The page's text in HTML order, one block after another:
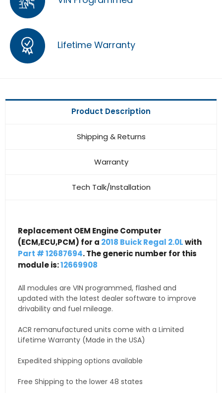
Lifetime Warranty
Product Description
Shipping & Returns
Warranty
Tech Talk/Installation
Replacement OEM Engine Computer
(ECM,ECU,PCM) for a 2018 Buick Regal 2.0Lwith
Part # 12687694. The generic number for this
module is:12669908
All modules are VIN programmed, flashed and
updated with the latest dealer software to improve
drivability and fuel mileage.
ACR remanufactured units come with a Limited
Lifetime Warranty (Made in the USA)
Expedited shipping options available
Free Shipping to the lower 48 states